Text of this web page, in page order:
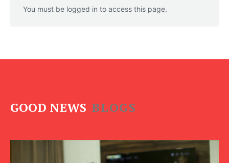
You must be logged in to access this page.
GOOD NEWS BLOGS